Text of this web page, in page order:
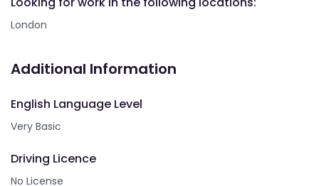
London
Additional Information
English Language Level
Very Basic
Driving Licence
No License